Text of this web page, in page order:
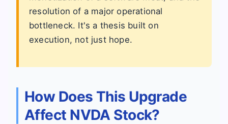
resolution of a major operational
bottleneck. It's a thesis built on
execution, not just hope.
How Does This Upgrade
Affect NVDA Stock?